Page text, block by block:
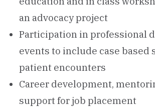
an advocacy project
Participation in professional
events to include case based
patient encounters
Career development,
support for job placement